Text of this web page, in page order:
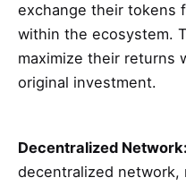
exchange their tokens
within the ecosystem.
maximize their returns
original investment.
Decentralized Network:
decentralized